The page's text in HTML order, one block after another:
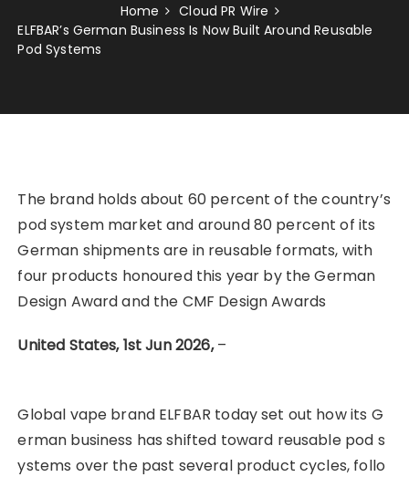
Home
Cloud PR Wire
ELFBAR’s German Business Is Now Built Around Reusable
Pod Systems
The brand holds about 60 percent of the country’s
pod system market and around 80 percent of its
German shipments are in reusable formats, with
four products honoured this year by the German
Design Award and the CMF Design Awards
United States, 1st Jun 2026,–
Global vape brand ELFBAR today set out how its G
erman business has shifted toward reusable pod s
ystems over the past several product cycles, follo